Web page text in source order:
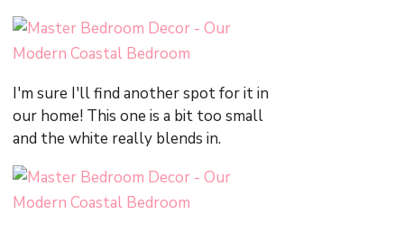
I'm sure I'll find another spot for it in
our home! This one is a bit too small
and the white really blends in.